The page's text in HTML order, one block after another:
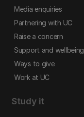
Media enquiries
Partnering with UC
Raise a concern
Support and wellbeing
Ways to give
Work at UC
Study it